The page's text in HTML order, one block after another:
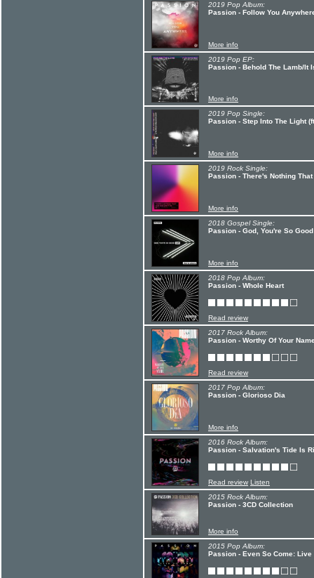
2019 Pop Album:
Passion - Follow You
More info
2019 Pop EP:
Passion - Behold The Lamb/It
More info
2019 Pop Single:
Passion - Step Into The Light
More info
2019 Rock Single:
Passion - There's Nothing That
More info
2018 Gospel Single:
Passion - God, You're So
More info
2018 Pop Album:
Passion - Whole Heart
Read review
2017 Rock Album:
Passion - Worthy Of Your
Read review
2017 Pop Album:
Passion - Glorioso Dia
More info
2016 Rock Album:
Passion - Salvation's Tide Is
Read review Listen
2015 Rock Album:
Passion - 3CD Collection
More info
2015 Pop Album:
Passion - Even So Come: Live